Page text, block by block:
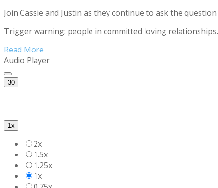
Join Cassie and Justin as they continue to ask the
Trigger warning: people in committed loving
Read More
Audio Player
30
1x
2x
1.5x
1.25x
1x